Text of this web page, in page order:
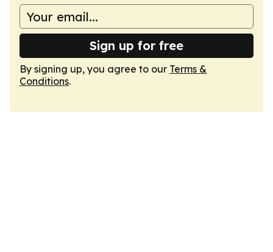
Sign up for free
By signing up, you agree to our Terms &
Conditions.